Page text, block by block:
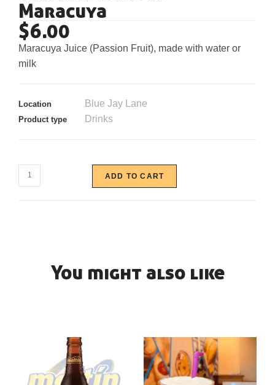
Maracuya
$6.00
Maracuya Juice (Passion Fruit), made with water or
milk
Location Blue Jay Lane
Product type Drinks
ADD TO CART
You might also like